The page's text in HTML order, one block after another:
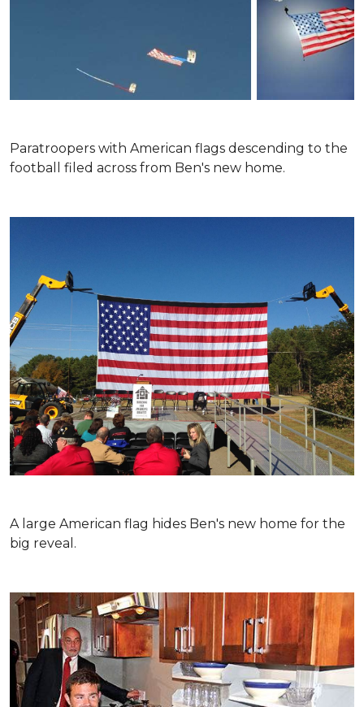
Paratroopers with American flags descending to the
football filed across from Ben's new home.
A large American flag hides Ben's new home for the
big reveal.